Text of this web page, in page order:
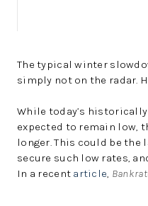
The typical winter
simply not on the radar.
While today’s
expected to remain low,
longer. This could be the
secure such low rates,
In a recent article,